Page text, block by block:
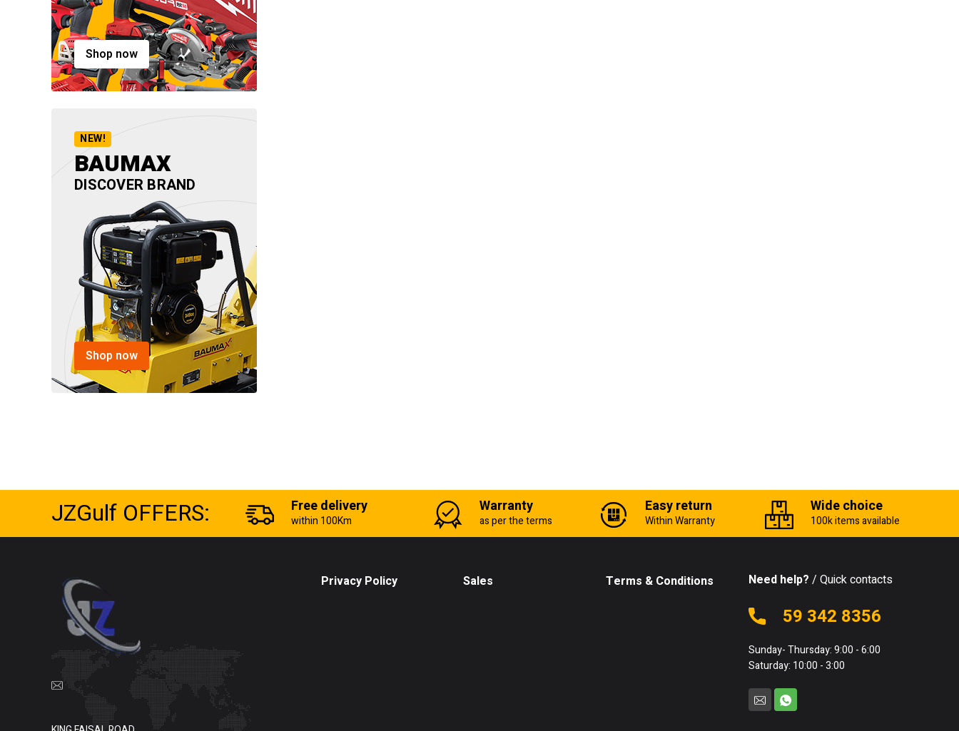
Shop now
NEW!
BAUMAX
DISCOVER BRAND
Shop now
JZGulf OFFERS: Free delivery
within 100Km
Warranty
as per the terms
Easy return
Within Warranty
Wide choice
100k items available
Privacy Policy Sales Terms & Conditions Need help? / Quick contacts
59 342 8356
Sunday- Thursday: 9:00 - 6:00
Saturday: 10:00 - 3:00